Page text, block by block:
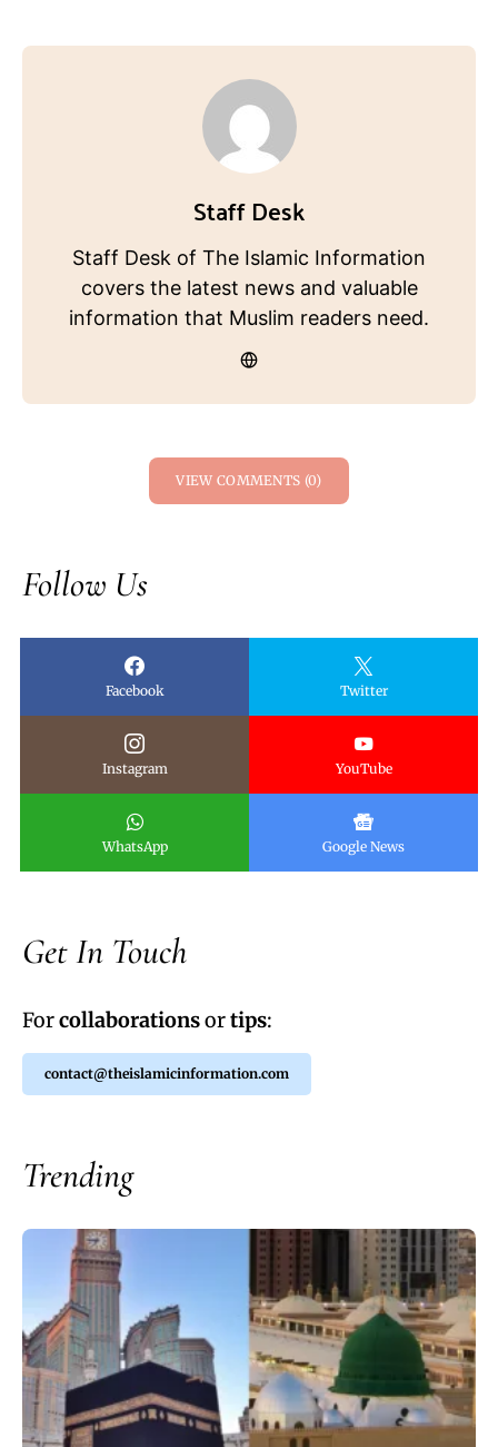
Staff Desk
Staff Desk of The Islamic Information
covers the latest news and valuable
information that Muslim readers need.
VIEW COMMENTS (0)
Follow Us
Facebook Twitter
Instagram YouTube
WhatsApp Google News
Get In Touch
Forcollaborationsortips:
contact@theislamicinformation.com
Trending